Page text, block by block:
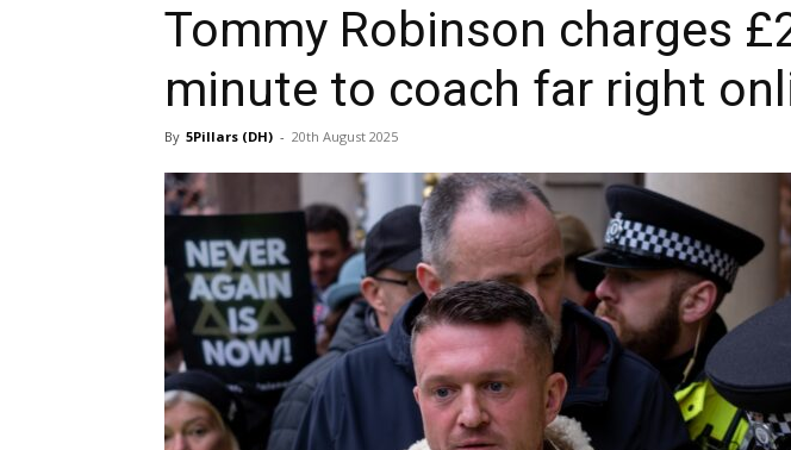
Tommy Robinson charges
minute to coach far right
By 5Pillars (DH) - 20th August 2025